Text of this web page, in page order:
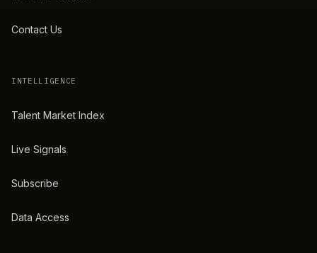
Contact Us
INTELLIGENCE
Talent Market Index
Live Signals
Subscribe
Data Access